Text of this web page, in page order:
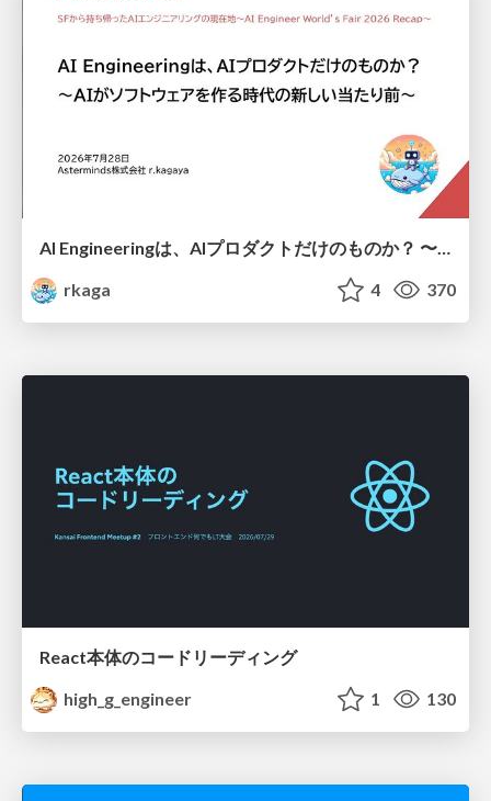
AI Engineeringは、AIプロダクトだけのものか？ 〜AIがソフトウェアを作る時代の新しい当たり前〜 / No AI in your product. AI Engineering in your development.
rkaga
4 370
React本体のコードリーディング
high_g_engineer
1 130